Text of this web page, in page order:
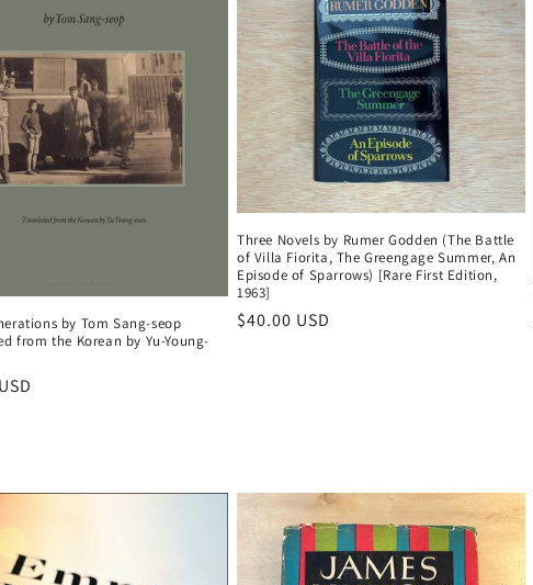
by Tom Sang-seop
from the Korean by Yu-Young-
Three Novels by Rumer Godden (The Battle
of Villa Fiorita, The Greengage Summer, An
Episode of Sparrows) [Rare First Edition,
1963]
Regular
$40.00 USD